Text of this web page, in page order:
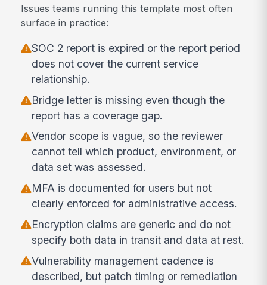
Issues teams running this template most often
surface in practice:
SOC 2 report is expired or the report period
does not cover the current service
relationship.
Bridge letter is missing even though the
report has a coverage gap.
Vendor scope is vague, so the reviewer
cannot tell which product, environment, or
data set was assessed.
MFA is documented for users but not
clearly enforced for administrative access.
Encryption claims are generic and do not
specify both data in transit and data at rest.
Vulnerability management cadence is
described, but patch timing or remediation